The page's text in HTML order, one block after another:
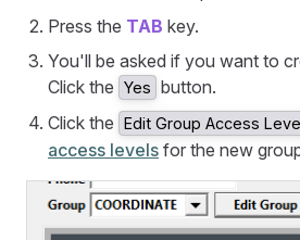
Press the TAB key.
You'll be asked if you want to
Click the Yes button.
Click the Edit Group Access
access levels for the new